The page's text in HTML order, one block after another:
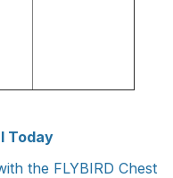
Today
the FLYBIRD Chest